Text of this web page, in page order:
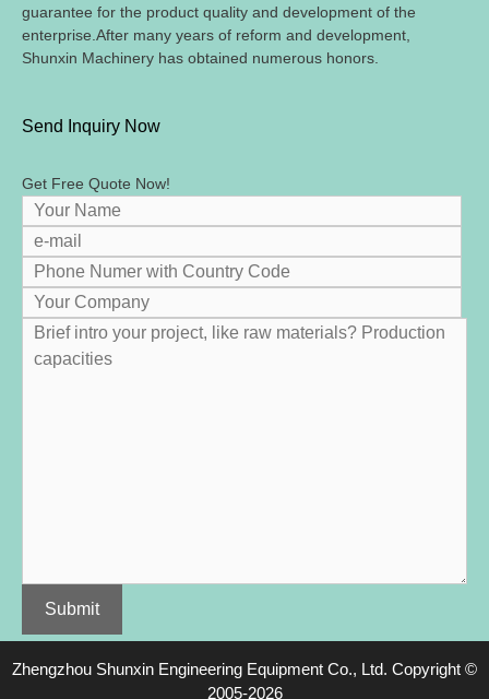
guarantee for the product quality and development of the
enterprise.After many years of reform and development
Shunxin Machinery has obtained numerous honors
Send Inquiry Now
Get Free Quote Now!
Zhengzhou Shunxin Engineering Equipment Co., Ltd. Copyright ©
2005-2026